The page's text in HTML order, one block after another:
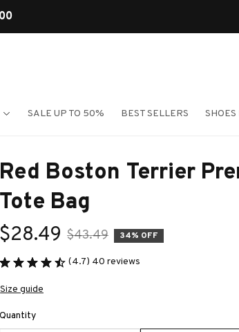
SALE UP TO 50% BEST SELLERS
Red Boston Terrier
Tote Bag
$28.49 $43.49 34% OFF
(4.7) 40 reviews
Size guide
Quantity